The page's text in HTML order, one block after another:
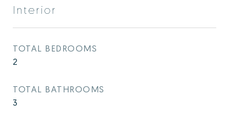
Interior
TOTAL BEDROOMS
2
TOTAL BATHROOMS
3